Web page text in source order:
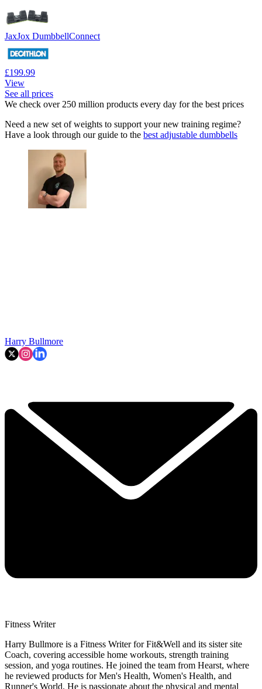
JaxJox DumbbellConnect
£199.99
View
See all prices
We check over 250 million products every day for the best prices
Need a new set of weights to support your new training regime?
Have a look through our guide to the best adjustable dumbbells
Harry Bullmore
Fitness Writer
Harry Bullmore is a Fitness Writer for Fit&Well and its sister site
Coach, covering accessible home workouts, strength training
session, and yoga routines. He joined the team from Hearst, where
he reviewed products for Men's Health, Women's Health, and
Runner's World. He is passionate about the physical and mental